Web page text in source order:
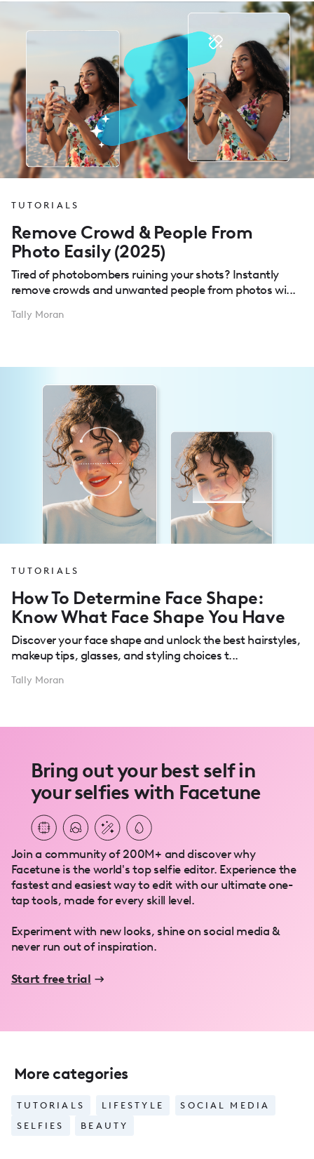
TUTORIALS
Remove Crowd & People From
Photo Easily (2025)
Tired of photobombers ruining your shots? Instantly
remove crowds and unwanted people from photos wi...
Tally Moran
TUTORIALS
How To Determine Face Shape:
Know What Face Shape You Have
Discover your face shape and unlock the best hairstyles,
makeup tips, glasses, and styling choices t...
Tally Moran
Bring out your best self in
your selfies with Facetune
Join a community of 200M+ and discover why
Facetune is the world's top selfie editor. Experience the
fastest and easiest way to edit with our ultimate one-
tap tools, made for every skill level.
Experiment with new looks, shine on social media &
never run out of inspiration.
Start free trial
More categories
TUTORIALS LIFESTYLE
SOCIAL MEDIA
SELFIES
BEAUTY